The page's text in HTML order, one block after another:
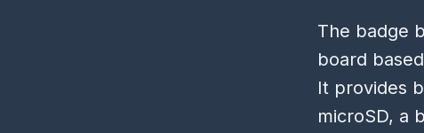
The badge
board
It provides
microSD, a